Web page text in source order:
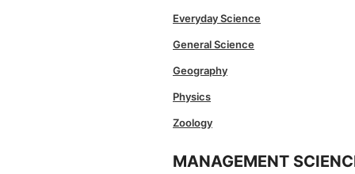
Everyday Science
General Science
Geography
Physics
Zoology
MANAGEMENT